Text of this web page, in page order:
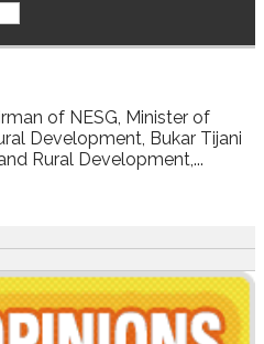
of NESG, Minister of
Development, Bukar Tijani
Rural Development,...